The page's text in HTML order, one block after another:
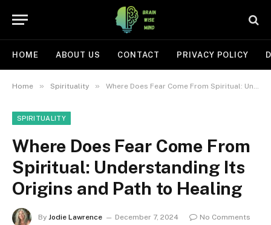
HOME ABOUT US CONTACT PRIVACY POLICY
Home » Spirituality » Where Does Fear Come From Spiritual: Understanding Its Origins and Path to Healing
SPIRITUALITY
Where Does Fear Come From
Spiritual: Understanding Its
Origins and Path to Healing
By Jodie Lawrence December 7, 2024
No Comments